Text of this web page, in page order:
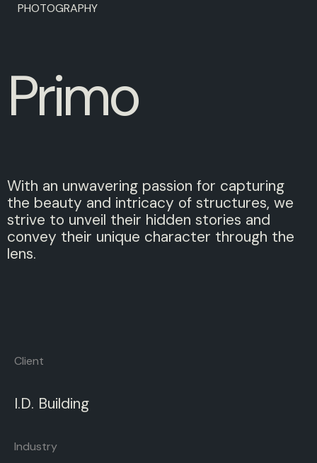
PHOTOGRAPHY
Primo
With an unwavering passion for capturing
the beauty and intricacy of structures, we
strive to unveil their hidden stories and
convey their unique character through the
lens.
Client
I.D. Building
Industry